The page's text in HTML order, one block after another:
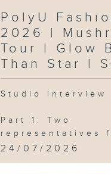
PolyU
2026 |
Tour | Glow
Than Star |
Studio interview
Part 1: Two
representatives
24/07/2026